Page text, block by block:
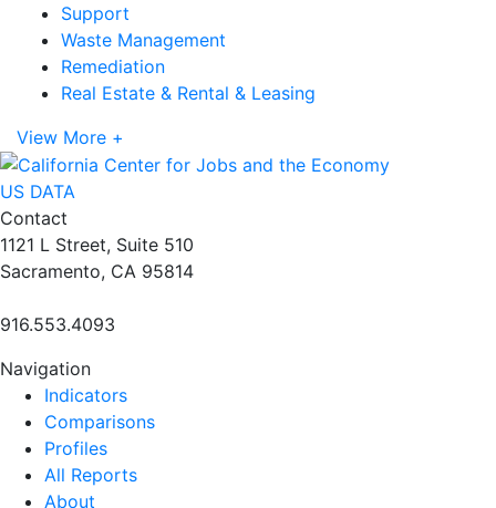
Support
Waste Management
Remediation
Real Estate & Rental & Leasing
View More +
US DATA
Contact
1121 L Street, Suite 510
Sacramento, CA 95814
916.553.4093
Navigation
Indicators
Comparisons
Profiles
All Reports
About